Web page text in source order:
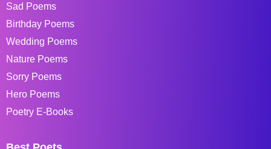
Sad Poems
Birthday Poems
Wedding Poems
Nature Poems
Sorry Poems
Hero Poems
Poetry E-Books